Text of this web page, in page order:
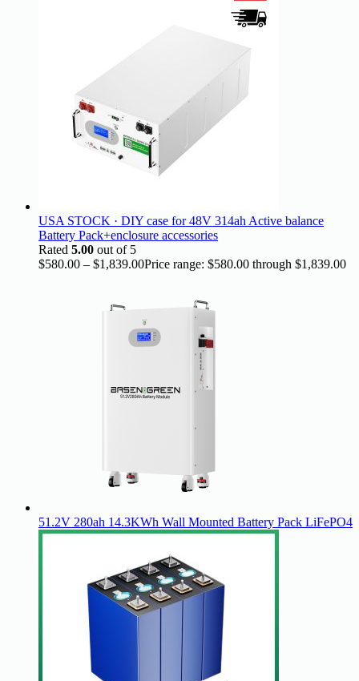
USA STOCK · DIY case for 48V 314ah Active balance
Battery Pack+enclosure accessories
Rated 5.00 out of 5
$580.00 – $1,839.00Price range: $580.00 through $1,839.00
51.2V 280ah 14.3KWh Wall Mounted Battery Pack LiFePO4